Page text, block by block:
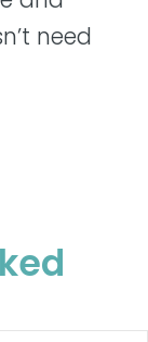
need